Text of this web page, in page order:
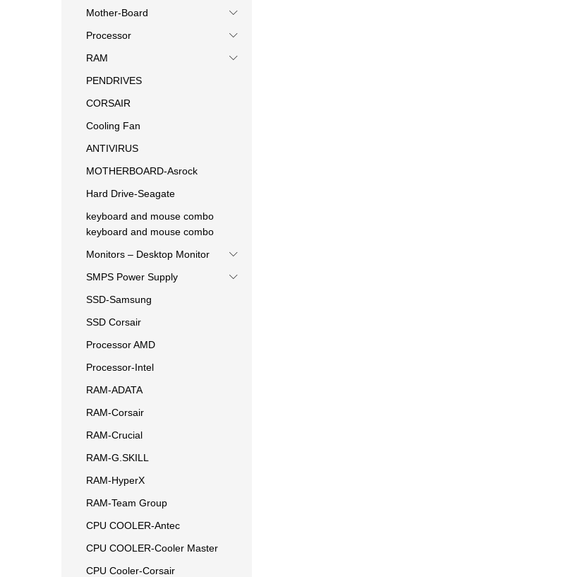
Mother-Board
Processor
RAM
PENDRIVES
CORSAIR
Cooling Fan
ANTIVIRUS
MOTHERBOARD-Asrock
Hard Drive-Seagate
keyboard and mouse combo
keyboard and mouse combo
Monitors – Desktop Monitor
SMPS Power Supply
SSD-Samsung
SSD Corsair
Processor AMD
Processor-Intel
RAM-ADATA
RAM-Corsair
RAM-Crucial
RAM-G.SKILL
RAM-HyperX
RAM-Team Group
CPU COOLER-Antec
CPU COOLER-Cooler Master
CPU Cooler-Corsair